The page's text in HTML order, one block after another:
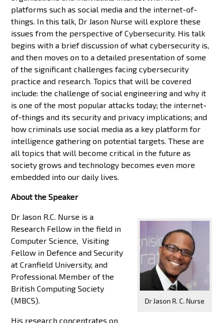
platforms such as social media and the internet-of-
things. In this talk, Dr Jason Nurse will explore these
issues from the perspective of Cybersecurity. His talk
begins with a brief discussion of what cybersecurity is,
and then moves on to a detailed presentation of some
of the significant challenges facing cybersecurity
practice and research. Topics that will be covered
include: the challenge of social engineering and why it
is one of the most popular attacks today; the internet-
of-things and its security and privacy implications; and
how criminals use social media as a key platform for
intelligence gathering on potential targets. These are
all topics that will become critical in the future as
society grows and technology becomes even more
embedded into our daily lives.
About the Speaker
Dr Jason R. C. Nurse
Dr Jason R.C. Nurse is a
Research Fellow in the field in
Computer Science, Visiting
Fellow in Defence and Security
at Cranfield University, and
Professional Member of the
British Computing Society
(MBCS).
His research concentrates on